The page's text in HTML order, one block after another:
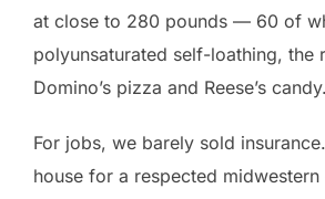
at close to 280 pounds — 60 of
polyunsaturated self-loathing, the
Domino’s pizza and Reese’s candy.
For jobs, we barely sold
house for a respected